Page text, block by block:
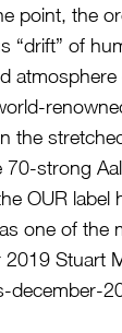
point, the
of
the
strong
OUR label
one of the
Stuart
december-